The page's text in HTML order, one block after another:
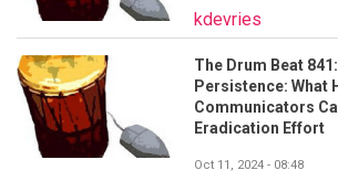
kdevries
The Drum Beat
Persistence: What
Communicators
Eradication Effort
Oct 11, 2024 - 08:48